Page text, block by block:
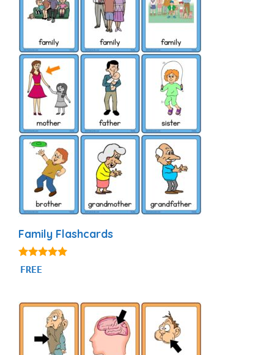
Family Flashcards
4.90
out of 5
FREE